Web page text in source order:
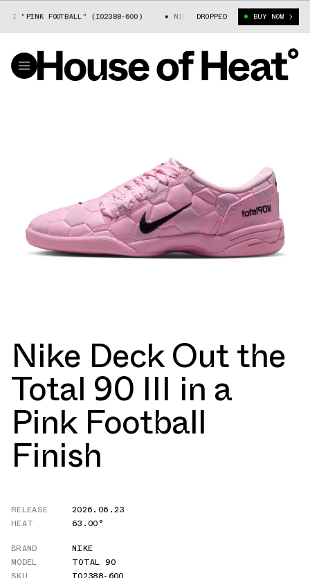
"PINK FOOTBALL" (IO2388-600) NIKE TOTAL 90 III "PINK
DROPPED BUY NOW
Nike Deck Out the
Total 90 III in a
Pink Football
Finish
RELEASE
2026.06.23
HEAT
63.00°
BRAND
NIKE
MODEL
TOTAL 90